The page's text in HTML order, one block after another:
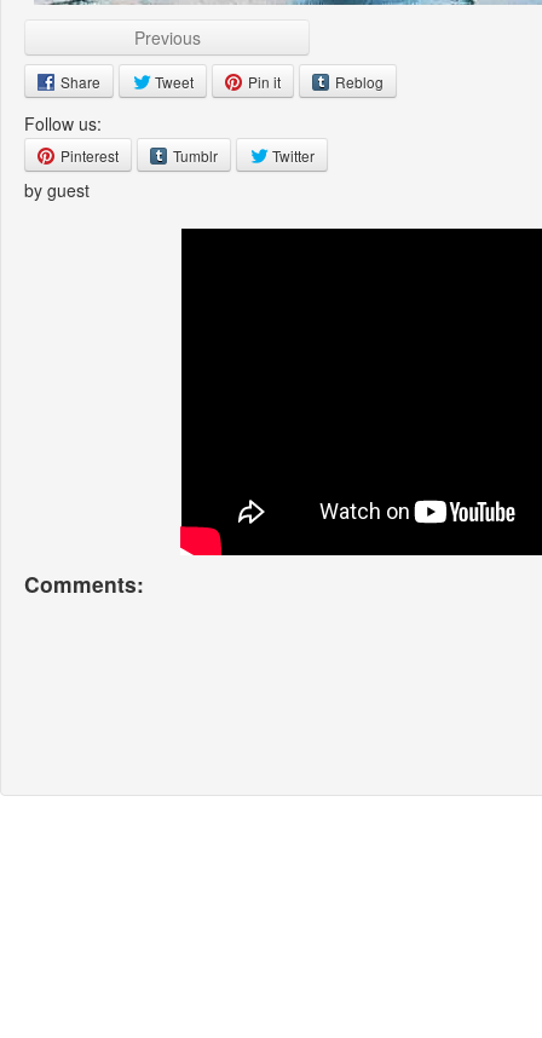
Previous
Share Tweet Pin it Reblog
Follow us:
Pinterest Tumblr Twitter
by guest
Comments: